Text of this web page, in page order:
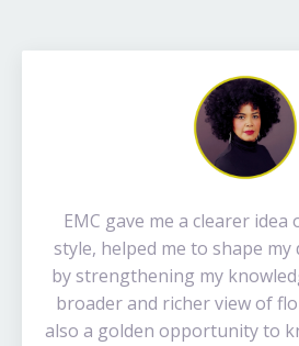
EMC gave me a clearer
style, helped me to shape my
by strengthening my
broader and richer view of
also a golden opportunity to